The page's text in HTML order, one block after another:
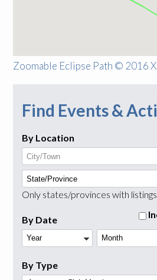
Zoomable Eclipse Path © 2016
Find Events &
By Location
Only states/provinces with
By Date
Year Month
By Type